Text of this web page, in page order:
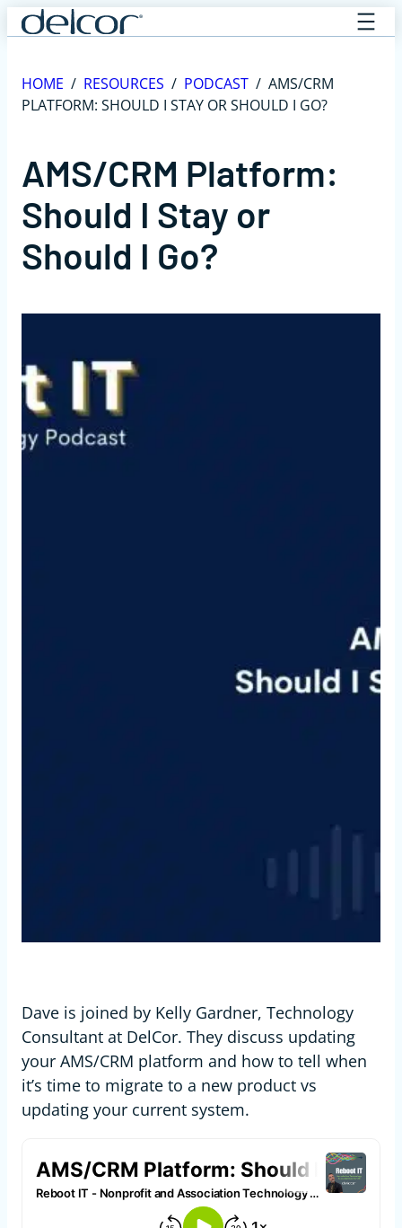
Skip
to
HOME / RESOURCES / PODCAST / AMS/CRM
PLATFORM: SHOULD I STAY OR SHOULD I GO?
AMS/CRM Platform:
Should I Stay or
Should I Go?
Dave is joined by Kelly Gardner, Technology
Consultant at DelCor. They discuss updating
your AMS/CRM platform and how to tell when
it’s time to migrate to a new product vs
updating your current system.